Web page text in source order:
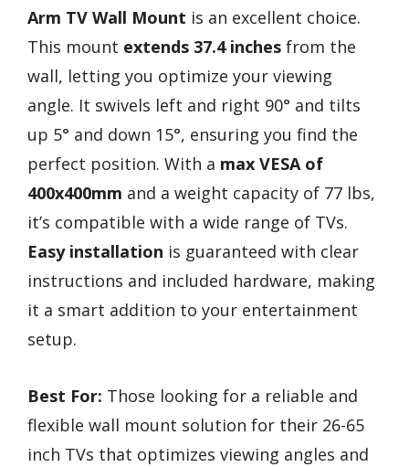
Arm TV Wall Mount is an excellent choice.
This mount extends 37.4 inches from the
wall, letting you optimize your viewing
angle. It swivels left and right 90° and tilts
up 5° and down 15°, ensuring you find the
perfect position. With a max VESA of
400x400mm and a weight capacity of 77 lbs,
it’s compatible with a wide range of TVs.
Easy installation is guaranteed with clear
instructions and included hardware, making
it a smart addition to your entertainment
setup.
Best For: Those looking for a reliable and
flexible wall mount solution for their 26-65
inch TVs that optimizes viewing angles and